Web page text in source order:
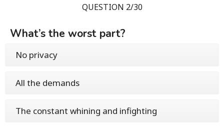
QUESTION 2/30
What’s the worst part?
No privacy
All the demands
The constant whining and infighting